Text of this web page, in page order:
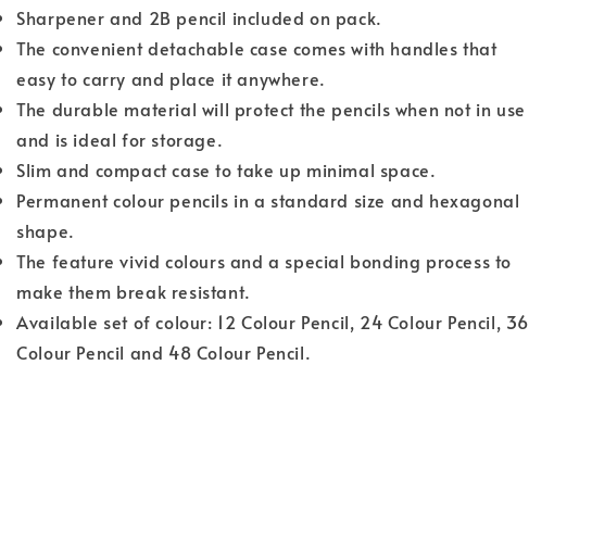
Sharpener and 2B pencil included on pack.
The convenient detachable case comes with handles that
easy to carry and place it anywhere.
The durable material will protect the pencils when not in use
and is ideal for storage.
Slim and compact case to take up minimal space.
Permanent colour pencils in a standard size and hexagonal
shape.
The feature vivid colours and a special bonding process to
make them break resistant.
Available set of colour: 12 Colour Pencil, 24 Colour Pencil, 36
Colour Pencil and 48 Colour Pencil.